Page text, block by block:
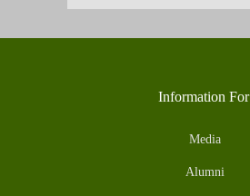
Information For
Media
Alumni